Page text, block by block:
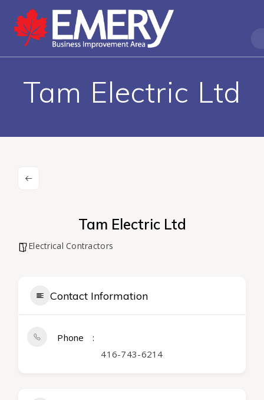
Tam Electric Ltd
Tam Electric Ltd
Electrical Contractors
Contact Information
Phone
416-743-6214